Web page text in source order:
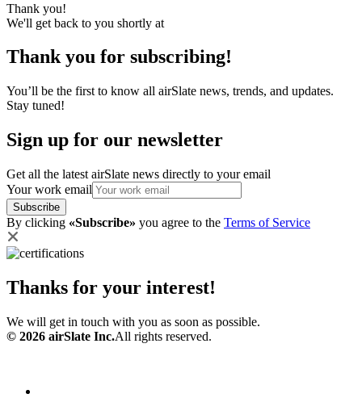
Thank you!
We'll get back to you shortly at
Thank you for subscribing!
You’ll be the first to know all airSlate news, trends, and updates.
Stay tuned!
Sign up for our newsletter
Get all the latest airSlate news directly to your email
Your work email
Subscribe
By clicking «Subscribe» you agree to the Terms of Service
Thanks for your interest!
We will get in touch with you as soon as possible.
© 2026 airSlate Inc.All rights reserved.